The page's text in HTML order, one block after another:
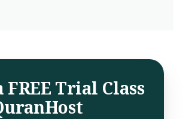
FREE Trial Class